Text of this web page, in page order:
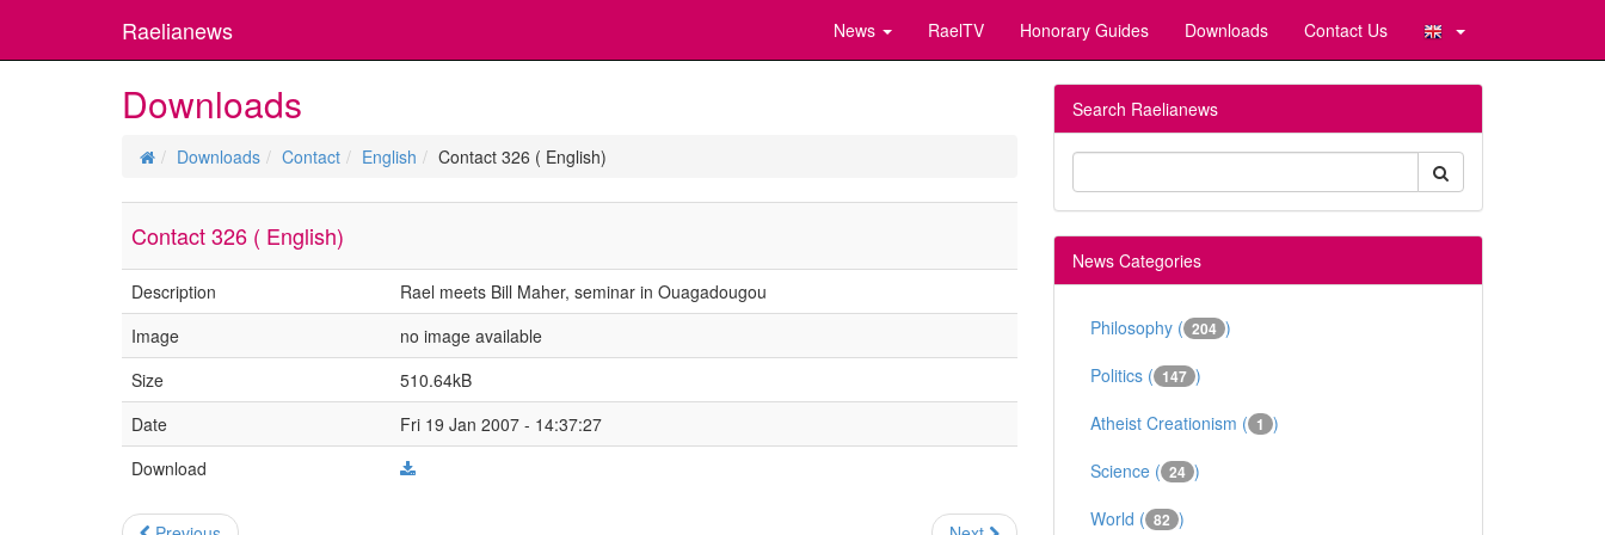
Raelianews News RaelTV Honorary Guides Downloads Contact Us
Downloads
Downloads Contact English Contact 326 ( English)
Contact 326 ( English)
Description
Rael meets Bill Maher, seminar in Ouagadougou
Image
no image available
Size
510.64kB
Date
Fri 19 Jan 2007 - 14:37:27
Download
Search Raelianews
News Categories
Philosophy ( 204 )
Politics ( 147 )
Atheist Creationism ( 1 )
Science ( 24 )
World ( 82 )